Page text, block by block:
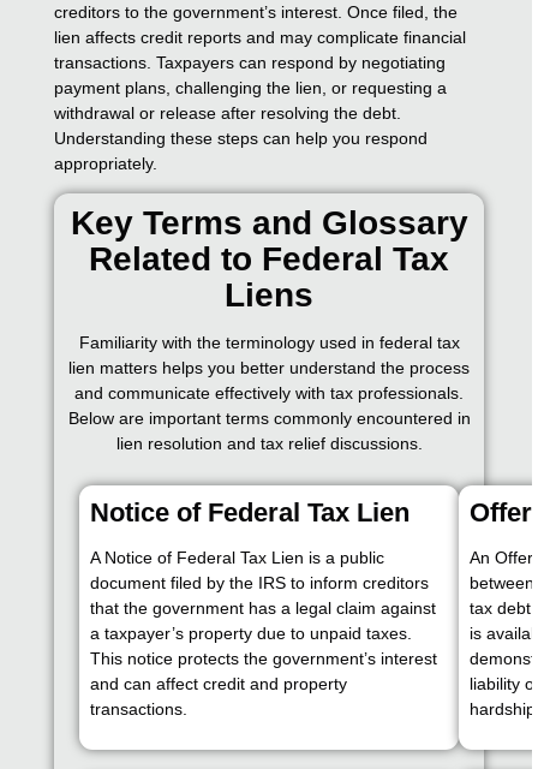
creditors to the government’s interest. Once filed, the
lien affects credit reports and may complicate financial
transactions. Taxpayers can respond by negotiating
payment plans, challenging the lien, or requesting a
withdrawal or release after resolving the debt.
Understanding these steps can help you respond
appropriately.
Key Terms and Glossary
Related to Federal Tax
Liens
Familiarity with the terminology used in federal tax
lien matters helps you better understand the process
and communicate effectively with tax professionals.
Below are important terms commonly encountered in
lien resolution and tax relief discussions.
Notice of Federal Tax Lien
A Notice of Federal Tax Lien is a public
document filed by the IRS to inform creditors
that the government has a legal claim against
a taxpayer’s property due to unpaid taxes.
This notice protects the government’s interest
and can affect credit and property
transactions.
An
tax debt
is
liability